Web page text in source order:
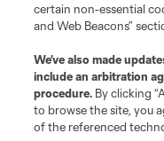
certain non-essential
and Web Beacons”
We’ve also made
include an arbitration
procedure. By clicking
to browse the site, you
of the referenced